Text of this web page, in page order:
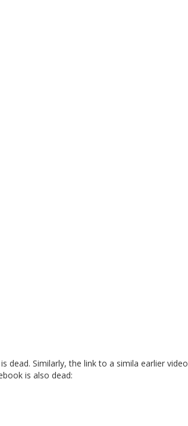
dead. Similarly, the link to a simila earlier video
is also dead: